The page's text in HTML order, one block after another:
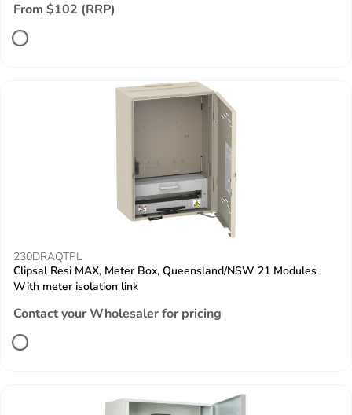
From $102 (RRP)
230DRAQTPL
Clipsal Resi MAX, Meter Box, Queensland/NSW 21 Modules
With meter isolation link
Contact your Wholesaler for pricing